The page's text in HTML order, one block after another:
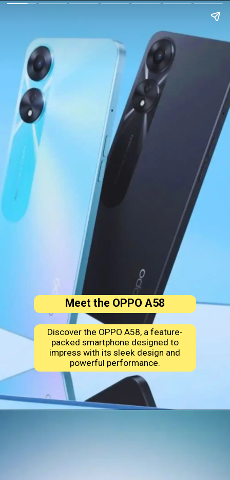
Meet the OPPO A58
Discover the OPPO A58, a feature-
packed smartphone designed to
impress with its sleek design and
powerful performance.